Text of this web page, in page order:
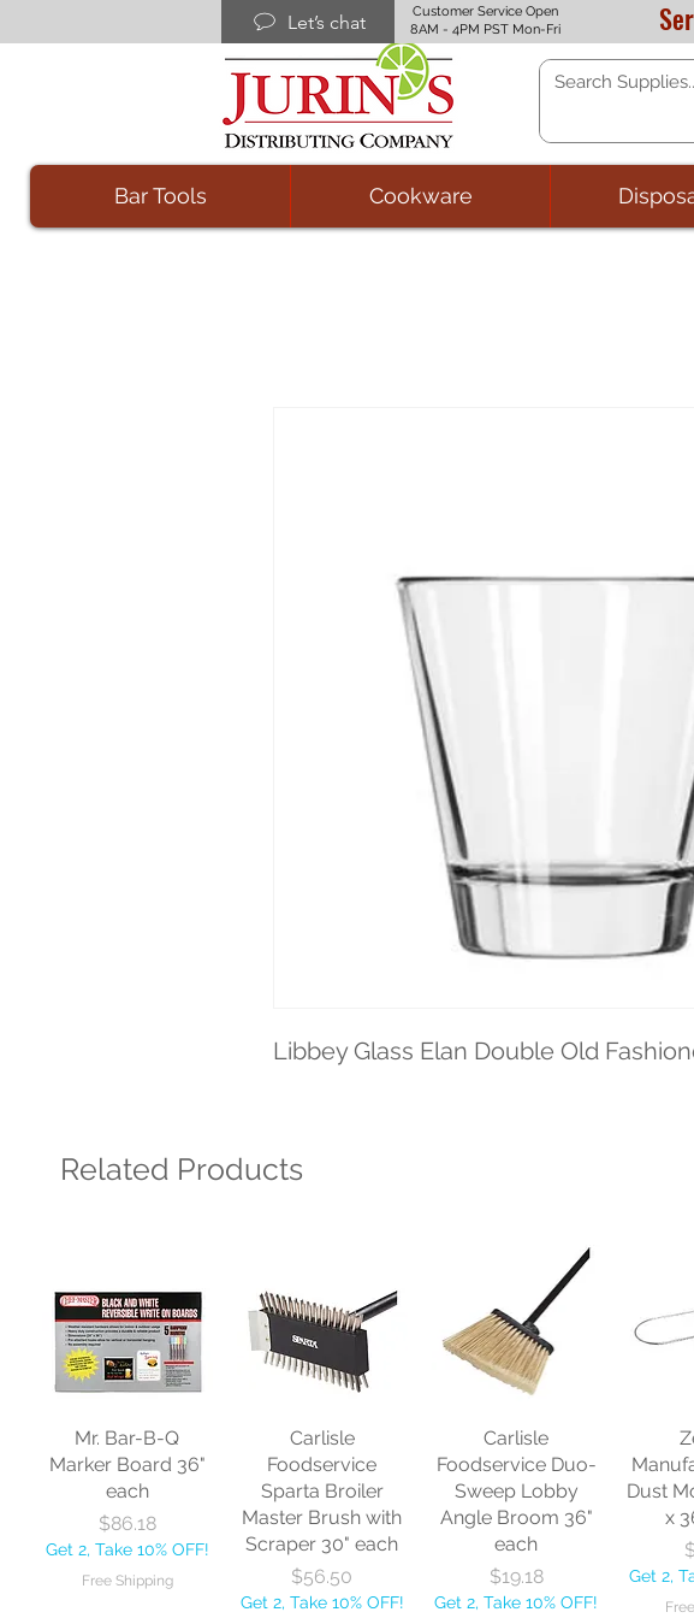
Let’s chat
Customer Service Open
8AM - 4PM PST Mon-Fri
Bar Tools Cookware
Libbey Glass Elan Double Old
Related Products
Mr. Bar-B-Q
Marker Board 36"
each
Price
$86.18
Get 2, Take 10% OFF!
Free Shipping
Carlisle
Foodservice
Sparta Broiler
Master Brush with
Scraper 30" each
Price
$56.50
Get 2, Take 10% OFF!
Carlisle
Foodservice Duo-
Sweep Lobby
Angle Broom 36"
each
Price
$19.18
Get 2, Take 10% OFF!
Dust
x
Get 2,